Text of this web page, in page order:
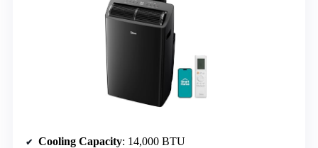
Cooling Capacity: 14,000 BTU